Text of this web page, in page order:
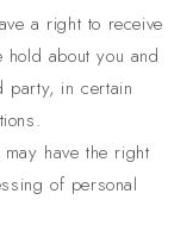
a right to receive
about you and
party, in certain
have the right
of personal